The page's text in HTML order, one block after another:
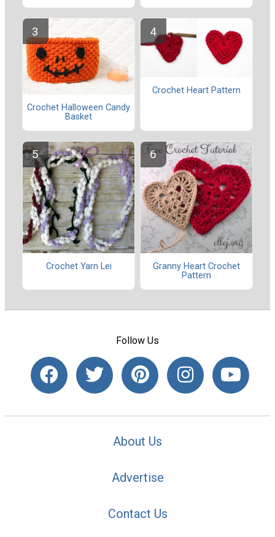
Crochet Halloween Candy
Basket
Crochet Heart Pattern
Crochet Yarn Lei
Granny Heart Crochet
Pattern
Follow Us
About Us
Advertise
Contact Us